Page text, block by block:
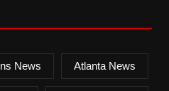
News Atlanta News